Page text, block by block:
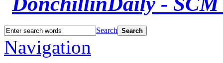
Search Search
Navigation